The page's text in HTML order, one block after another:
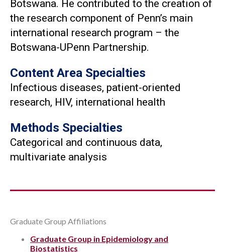
Botswana. He contributed to the creation of
the research component of Penn’s main
international research program – the
Botswana-UPenn Partnership.
Content Area Specialties
Infectious diseases, patient-oriented
research, HIV, international health
Methods Specialties
Categorical and continuous data,
multivariate analysis